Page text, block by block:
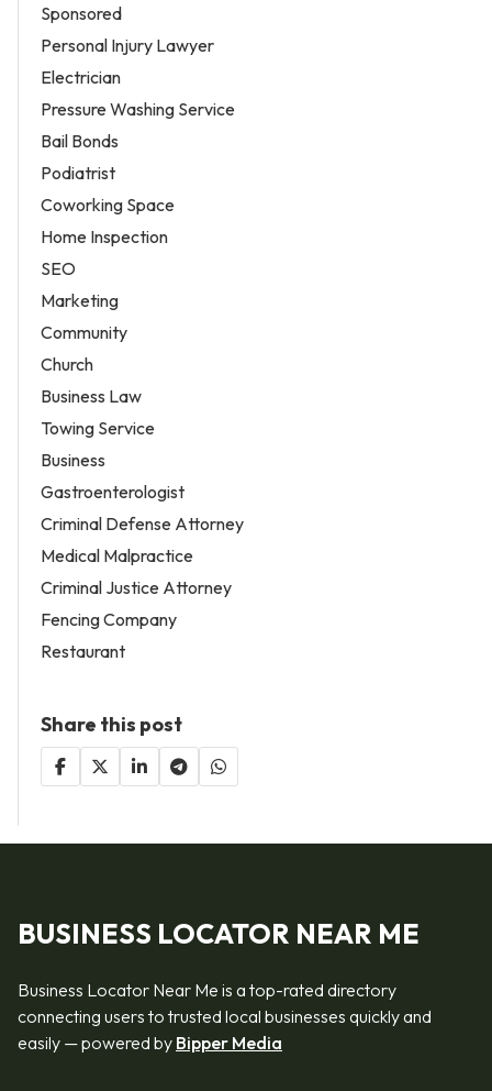
Sponsored
Personal Injury Lawyer
Electrician
Pressure Washing Service
Bail Bonds
Podiatrist
Coworking Space
Home Inspection
SEO
Marketing
Community
Church
Business Law
Towing Service
Business
Gastroenterologist
Criminal Defense Attorney
Medical Malpractice
Criminal Justice Attorney
Fencing Company
Restaurant
Share this post
BUSINESS LOCATOR NEAR ME
Business Locator Near Me is a top-rated directory
connecting users to trusted local businesses quickly and
easily — powered by Bipper Media